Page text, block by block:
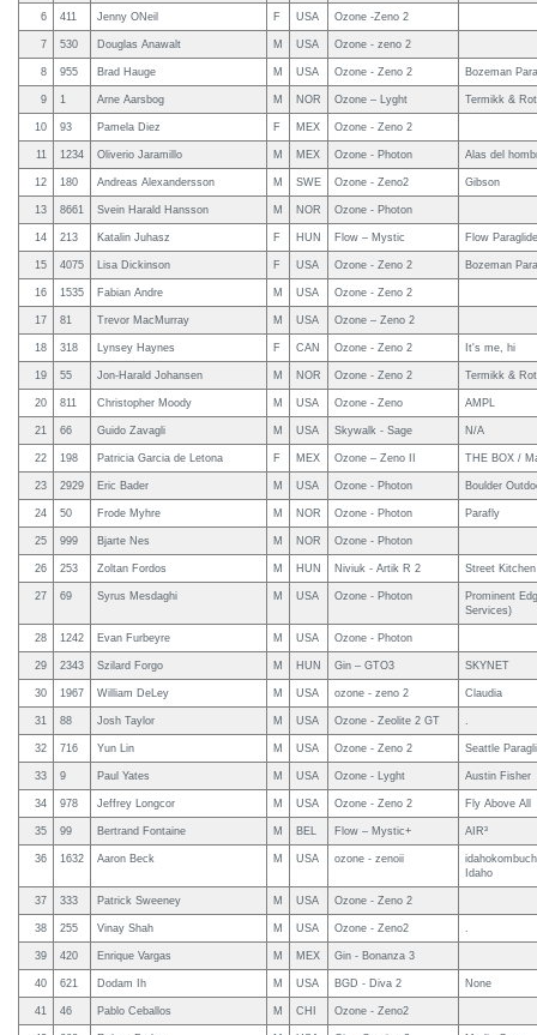
6 411 Jenny ONeil F USA Ozone -Zeno 2
7 530 Douglas Anawalt M USA Ozone - zeno 2
8 955 Brad Hauge M USA Ozone - Zeno 2 Bozeman
9 1 Arne Aarsbog M NOR Ozone – Lyght Termikk &
10 93 Pamela Diez F MEX Ozone - Zeno 2
11 1234 Oliverio Jaramillo M MEX Ozone - Photon Alas del
12 180 Andreas Alexandersson M SWE Ozone - Zeno2 Gibson
13 8661 Svein Harald Hansson M NOR Ozone - Photon
14 213 Katalin Juhasz F HUN Flow – Mystic Flow
15 4075 Lisa Dickinson F USA Ozone - Zeno 2 Bozeman
16 1535 Fabian Andre M USA Ozone - Zeno 2
17 81 Trevor MacMurray M USA Ozone – Zeno 2
18 318 Lynsey Haynes F CAN Ozone - Zeno 2 It's me, hi
19 55 Jon-Harald Johansen M NOR Ozone - Zeno 2 Termikk &
20 811 Christopher Moody M USA Ozone - Zeno AMPL
21 66 Guido Zavagli M USA Skywalk - Sage N/A
22 198 Patricia Garcia de Letona F MEX Ozone – Zeno II THE BOX /
23 2929 Eric Bader M USA Ozone - Photon Boulder
24 50 Frode Myhre M NOR Ozone - Photon Parafly
25 999 Bjarte Nes M NOR Ozone - Photon
26 253 Zoltan Fordos M HUN Niviuk - Artik R 2 Street Kitchen
27 69 Syrus Mesdaghi M USA Ozone - Photon
Prominent
Services)
28 1242 Evan Furbeyre M USA Ozone - Photon
29 2343 Szilard Forgo M HUN Gin – GTO3 SKYNET
30 1967 William DeLey M USA ozone - zeno 2 Claudia
31 88 Josh Taylor M USA Ozone - Zeolite 2 GT .
32 716 Yun Lin M USA Ozone - Zeno 2 Seattle
33 9 Paul Yates M USA Ozone - Lyght Austin Fisher
34 978 Jeffrey Longcor M USA Ozone - Zeno 2 Fly Above All
35 99 Bertrand Fontaine M BEL Flow – Mystic+ AIR³
36 1632 Aaron Beck M USA ozone - zenoii
Idaho
37 333 Patrick Sweeney M USA Ozone - Zeno 2
38 255 Vinay Shah M USA Ozone - Zeno2 .
39 420 Enrique Vargas M MEX Gin - Bonanza 3
40 621 Dodam Ih M USA BGD - Diva 2 None
41 46 Pablo Ceballos M CHI Ozone - Zeno2